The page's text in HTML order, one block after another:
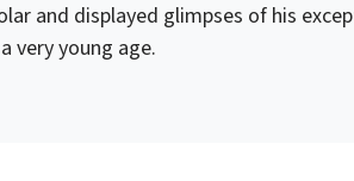
and displayed glimpses of his
very young age.